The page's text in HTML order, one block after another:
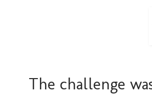
The challenge